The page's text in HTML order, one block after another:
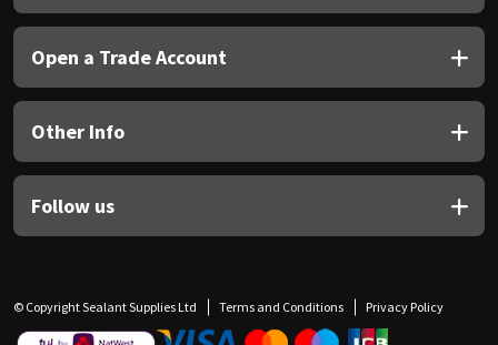
Open a Trade Account
Other Info
Follow us
© Copyright Sealant Supplies Ltd Terms and Conditions Privacy Policy